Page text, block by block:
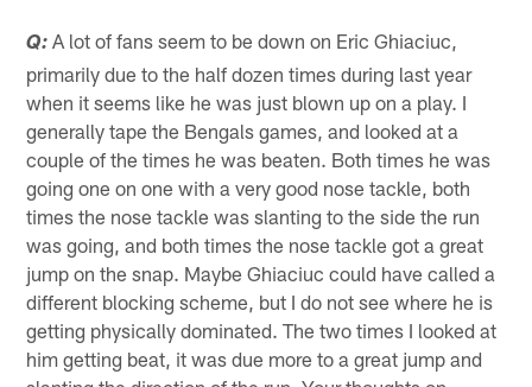
Q: A lot of fans seem to be down on Eric Ghiaciuc,
primarily due to the half dozen times during last year
when it seems like he was just blown up on a play. I
generally tape the Bengals games, and looked at a
couple of the times he was beaten. Both times he was
going one on one with a very good nose tackle, both
times the nose tackle was slanting to the side the run
was going, and both times the nose tackle got a great
jump on the snap. Maybe Ghiaciuc could have called a
different blocking scheme, but I do not see where he is
getting physically dominated. The two times I looked at
him getting beat, it was due more to a great jump and